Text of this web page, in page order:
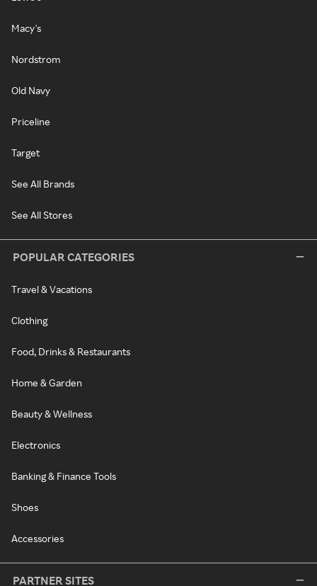
Macy's
Nordstrom
Old Navy
Priceline
Target
See All Brands
See All Stores
POPULAR CATEGORIES
Travel & Vacations
Clothing
Food, Drinks & Restaurants
Home & Garden
Beauty & Wellness
Electronics
Banking & Finance Tools
Shoes
Accessories
PARTNER SITES